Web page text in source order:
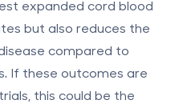
expanded cord blood
but also reduces the
compared to
If these outcomes are
this could be the